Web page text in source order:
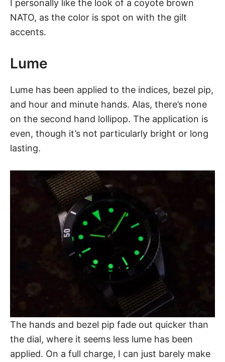
I personally like the look of a coyote brown
NATO, as the color is spot on with the gilt
accents.
Lume
Lume has been applied to the indices, bezel pip,
and hour and minute hands. Alas, there’s none
on the second hand lollipop. The application is
even, though it’s not particularly bright or long
lasting.
The hands and bezel pip fade out quicker than
the dial, where it seems less lume has been
applied. On a full charge, I can just barely make